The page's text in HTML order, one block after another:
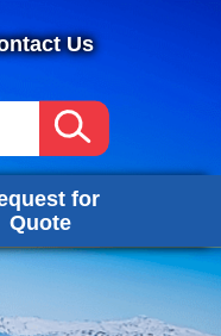
Us
for
Quote